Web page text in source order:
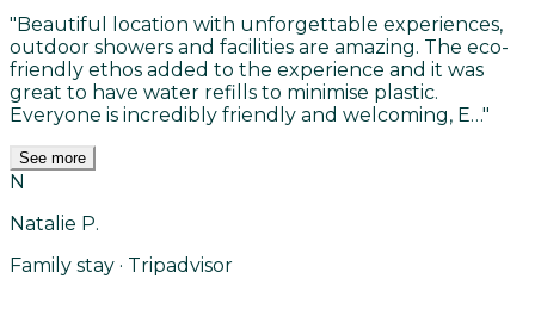
"Beautiful location with unforgettable experiences,
outdoor showers and facilities are amazing. The eco-
friendly ethos added to the experience and it was
great to have water refills to minimise plastic.
Everyone is incredibly friendly and welcoming, E…"
See more
N
Natalie P.
Family stay · Tripadvisor